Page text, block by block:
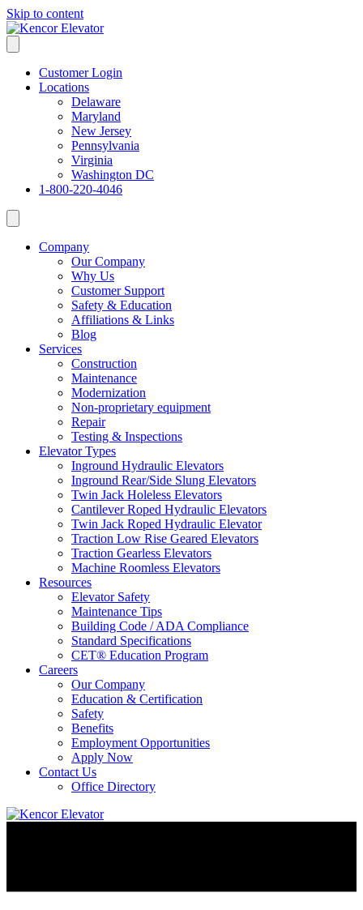
Skip to content
Customer Login
Locations
Delaware
Maryland
New Jersey
Pennsylvania
Virginia
Washington DC
1-800-220-4046
Company
Our Company
Why Us
Customer Support
Safety & Education
Affiliations & Links
Blog
Services
Construction
Maintenance
Modernization
Non-proprietary equipment
Repair
Testing & Inspections
Elevator Types
Inground Hydraulic Elevators
Inground Rear/Side Slung Elevators
Twin Jack Holeless Elevators
Cantilever Roped Hydraulic Elevators
Twin Jack Roped Hydraulic Elevator
Traction Low Rise Geared Elevators
Traction Gearless Elevators
Machine Roomless Elevators
Resources
Elevator Safety
Maintenance Tips
Building Code / ADA Compliance
Standard Specifications
CET® Education Program
Careers
Our Company
Education & Certification
Safety
Benefits
Employment Opportunities
Apply Now
Contact Us
Office Directory